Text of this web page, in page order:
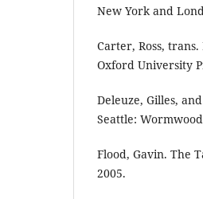
New York and
Carter, Ross,
Oxford University
Deleuze, Gilles,
Seattle:
Flood, Gavin. The
2005.